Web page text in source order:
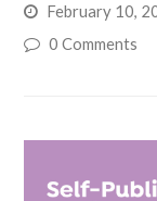
February 10,
0 Comments